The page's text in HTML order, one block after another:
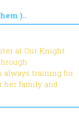
)..
at Our Knight
always training for
her family and